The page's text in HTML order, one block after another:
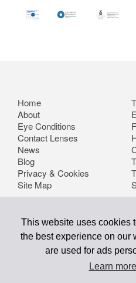
This website uses cookies
the best experience on our
are used for ads
Learn more
Home
About
Eye Conditions
Contact Lenses
News
Blog
Privacy & Cookies
Site Map
info@optometrists.co.uk
Buchanan Optometrists Ltd.